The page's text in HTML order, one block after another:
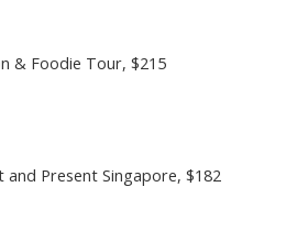
& Foodie Tour, $215
and Present Singapore, $182